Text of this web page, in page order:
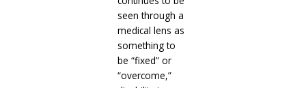
seen through a
medical lens as
something to
be “fixed” or
“overcome,”